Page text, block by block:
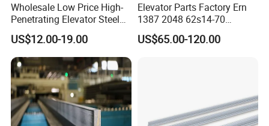
Wholesale Low Price High-
Penetrating Elevator Steel
Wire Rope Anti-Rust
Maintenance Special Oil for
Mines
US$12.00-19.00
Elevator Parts Factory Ern
1387 2048 62s14-70
Heidenhain Elevator
Encoder
US$65.00-120.00